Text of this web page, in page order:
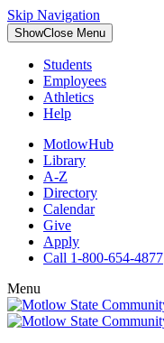
Skip Navigation
ShowClose Menu
Students
Employees
Athletics
Help
MotlowHub
Library
A-Z
Directory
Calendar
Give
Apply
Call 1-800-654-4877
Menu